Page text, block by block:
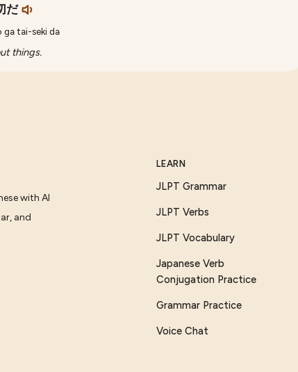
だ
tai-seki da
things.
with AI
and
LEARN
JLPT Grammar
JLPT Verbs
JLPT Vocabulary
Japanese Verb
Conjugation Practice
Grammar Practice
Voice Chat